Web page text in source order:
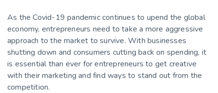
As the Covid-19 pandemic continues to upend the global
economy, entrepreneurs need to take a more aggressive
approach to the market to survive. With businesses
shutting down and consumers cutting back on spending, it
is essential than ever for entrepreneurs to get creative
with their marketing and find ways to stand out from the
competition.